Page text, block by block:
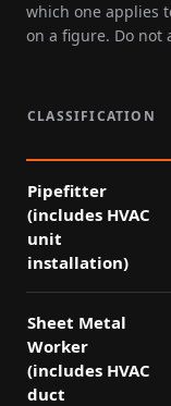
which one applies
on a figure. Do not
CLASSIFICATION
Pipefitter
(includes HVAC
unit
installation)
Sheet Metal
Worker
(includes HVAC
duct